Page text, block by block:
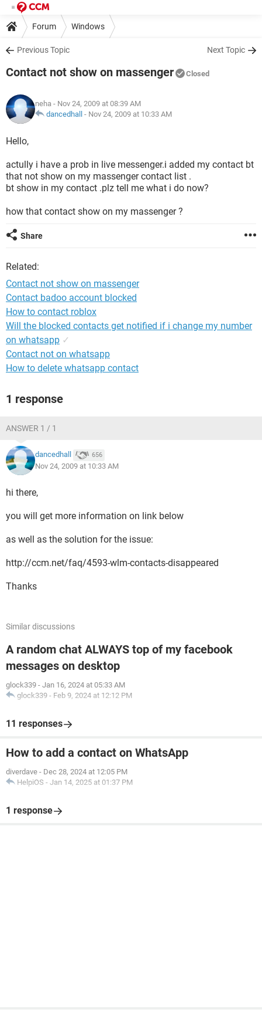
Forum Windows
Previous Topic Next Topic
Contact not show on massenger Closed
neha - Nov 24, 2009 at 08:39 AM
dancedhall - Nov 24, 2009 at 10:33 AM
Hello,
actully i have a prob in live messenger.i added my contact bt
that not show on my massenger contact list .
bt show in my contact .plz tell me what i do now?
how that contact show on my massenger ?
Share
Related:
Contact not show on massenger
Contact badoo account blocked
How to contact roblox
Will the blocked contacts get notified if i change my number
on whatsapp ✓
Contact not on whatsapp
How to delete whatsapp contact
1 response
ANSWER 1 / 1
dancedhall 656
Nov 24, 2009 at 10:33 AM
hi there,
you will get more information on link below
as well as the solution for the issue:
http://ccm.net/faq/4593-wlm-contacts-disappeared
Thanks
Similar discussions
A random chat ALWAYS top of my facebook
messages on desktop
glock339 - Jan 16, 2024 at 05:33 AM
glock339 - Feb 9, 2024 at 12:12 PM
11 responses
How to add a contact on WhatsApp
diverdave - Dec 28, 2024 at 12:05 PM
HelpiOS - Jan 14, 2025 at 01:37 PM
1 response